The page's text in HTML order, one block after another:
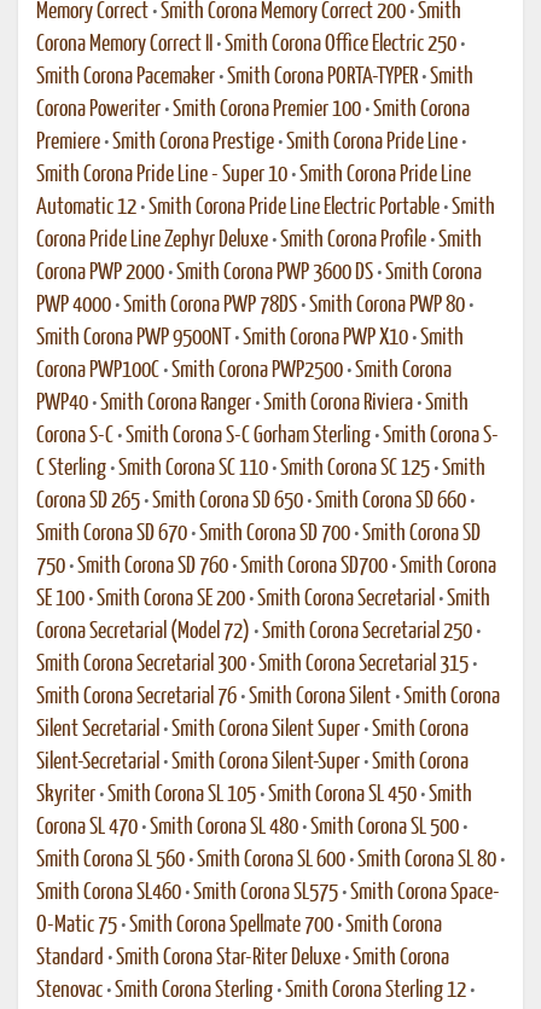
Memory Correct •Smith Corona Memory Correct 200 •Smith
Corona Memory Correct II
•Smith Corona Office Electric 250 •
Smith Corona Pacemaker •Smith Corona PORTA-TYPER •Smith
Corona Poweriter •Smith Corona Premier 100 •Smith Corona
Premiere •Smith Corona Prestige •Smith Corona Pride Line •
Smith Corona Pride Line - Super 10 •Smith Corona Pride Line
Automatic 12 •Smith Corona Pride Line Electric Portable •Smith
Corona Pride Line Zephyr Deluxe •Smith Corona Profile •Smith
Corona PWP 2000 •Smith Corona PWP 3600 DS •Smith Corona
PWP 4000 •Smith Corona PWP 78DS •Smith Corona PWP 80 •
Smith Corona PWP 9500NT
•Smith Corona PWP X10 •Smith
Corona PWP100C •Smith Corona PWP2500 •Smith Corona
PWP40 •Smith Corona Ranger •Smith Corona Riviera •Smith
Corona S-C •Smith Corona S-C Gorham Sterling •Smith Corona S-
C Sterling •Smith Corona SC 110 •Smith Corona SC 125 •Smith
Corona SD 265 •Smith Corona SD 650 •Smith Corona SD 660 •
Smith Corona SD 670 •Smith Corona SD 700 •Smith Corona SD
750 •Smith Corona SD 760 •Smith Corona SD700 •Smith Corona
SE 100 •Smith Corona SE 200 •Smith Corona Secretarial •Smith
Corona Secretarial (Model 72) •Smith Corona Secretarial 250 •
Smith Corona Secretarial 300 •Smith Corona Secretarial 315 •
Smith Corona Secretarial 76 •Smith Corona Silent •Smith Corona
Silent Secretarial •Smith Corona Silent Super •Smith Corona
Silent-Secretarial •Smith Corona Silent-Super •Smith Corona
Skyriter •Smith Corona SL 105 •Smith Corona SL 450 •Smith
Corona SL 470 •Smith Corona SL 480 •Smith Corona SL 500 •
Smith Corona SL 560 •Smith Corona SL 600 •Smith Corona SL 80 •
Smith Corona SL460 •Smith Corona SL575 •Smith Corona Space-
O-Matic 75 •Smith Corona Spellmate 700 •Smith Corona
Standard •Smith Corona Star-Riter Deluxe •Smith Corona
Stenovac •Smith Corona Sterling •Smith Corona Sterling 12 •